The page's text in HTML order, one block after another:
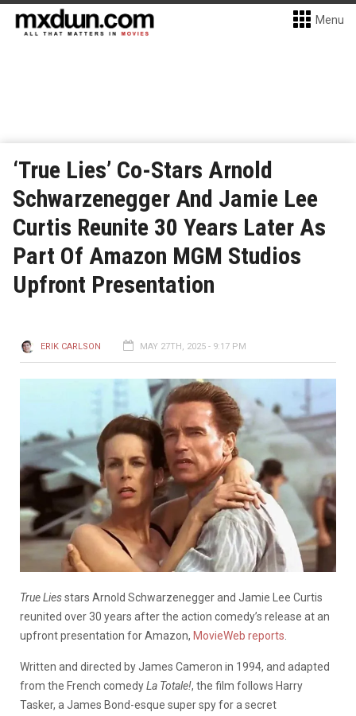
Menu
‘True Lies’ Co-Stars Arnold
Schwarzenegger And Jamie Lee
Curtis Reunite 30 Years Later As
Part Of Amazon MGM Studios
Upfront Presentation
ERIK CARLSON MAY 27TH, 2025 - 9:17 PM
True Liesstars Arnold Schwarzenegger and Jamie Lee Curtis
reunited over 30 years after the action comedy’s release at an
upfront presentation for Amazon, MovieWeb reports
Written and directed by James Cameron in 1994, and adapted
from the French comedyLa Totale!, the film follows Harry
Tasker, a James Bond-esque super spy for a secret